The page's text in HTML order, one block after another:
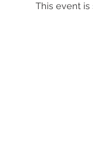
This event is